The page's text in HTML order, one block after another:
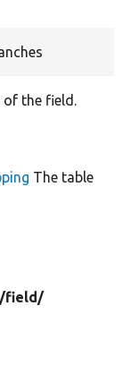
of the field.
The table
field/